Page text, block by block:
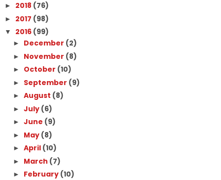
► 2018 (76)
► 2017 (98)
▼ 2016 (99)
► December (2)
► November (8)
► October (10)
► September (9)
► August (8)
► July (6)
► June (9)
► May (8)
► April (10)
► March (7)
► February (10)